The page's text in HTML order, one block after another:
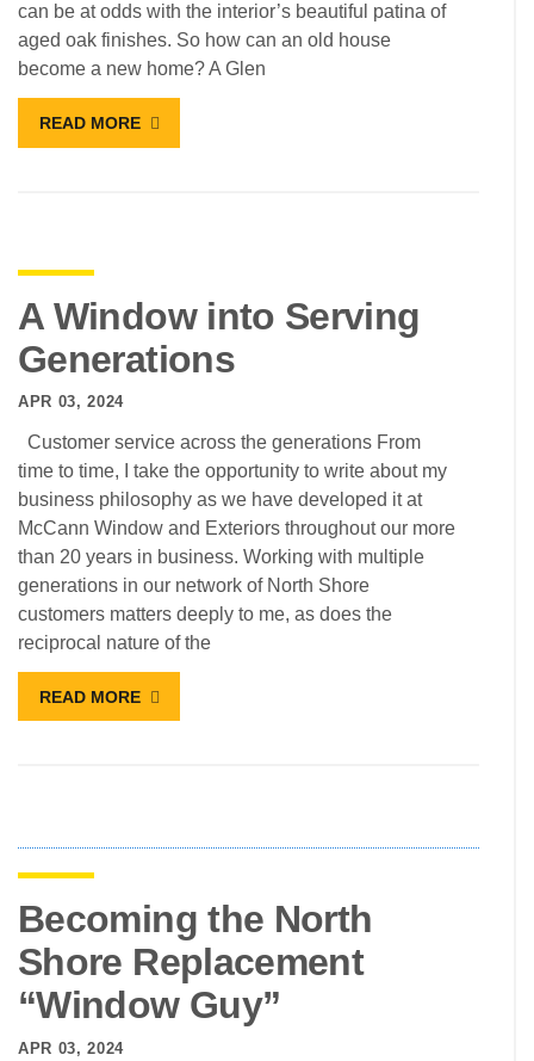
can be at odds with the interior’s beautiful patina of
aged oak finishes. So how can an old house
become a new home? A Glen
READ MORE
A Window into Serving
Generations
APR 03, 2024
Customer service across the generations From
time to time, I take the opportunity to write about my
business philosophy as we have developed it at
McCann Window and Exteriors throughout our more
than 20 years in business. Working with multiple
generations in our network of North Shore
customers matters deeply to me, as does the
reciprocal nature of the
READ MORE
Becoming the North
Shore Replacement
“Window Guy”
APR 03, 2024